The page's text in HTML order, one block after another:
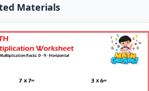
Materials